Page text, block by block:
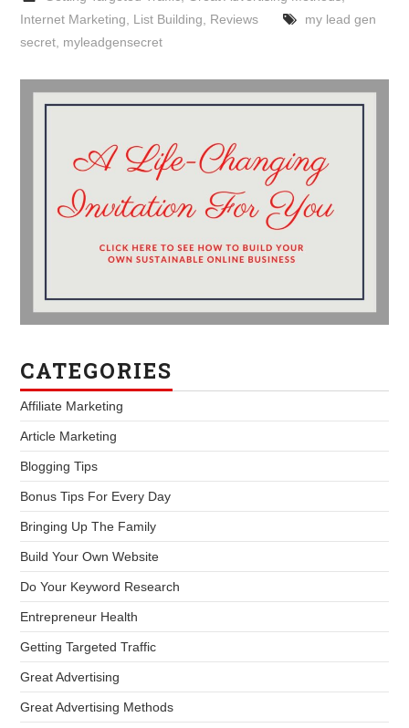
Internet Marketing
List Building Reviews
my lead gen
secret myleadgensecret
CATEGORIES
Affiliate Marketing
Article Marketing
Blogging Tips
Bonus Tips For Every Day
Bringing Up The Family
Build Your Own Website
Do Your Keyword Research
Entrepreneur Health
Getting Targeted Traffic
Great Advertising
Great Advertising Methods